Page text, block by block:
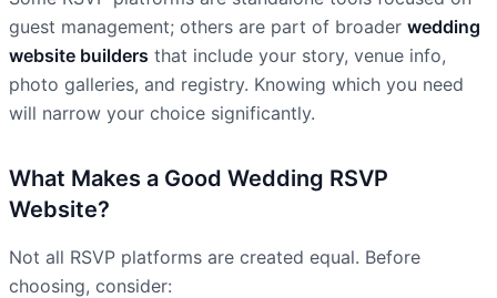
guest management; others are part of broader wedding
website builders that include your story, venue info,
photo galleries, and registry. Knowing which you need
will narrow your choice significantly.
What Makes a Good Wedding RSVP
Website?
Not all RSVP platforms are created equal. Before
choosing, consider: